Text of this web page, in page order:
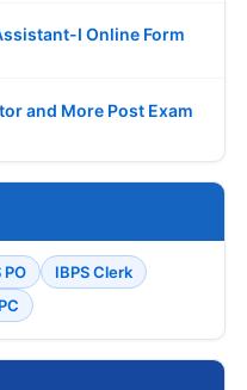
I Online Form
and More Post Exam
PO
IBPS Clerk